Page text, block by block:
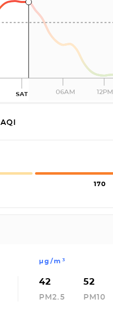
SAT 06AM 12PM
AQI
170
µg/m³
42
PM2.5
52
PM10